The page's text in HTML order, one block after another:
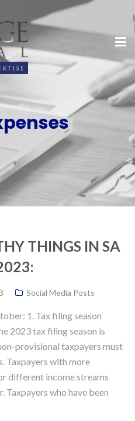
THINGS IN SA
Social Media Posts
1. Tax filing season
2023 tax filing season is
provisional taxpayers must
Taxpayers with more
different income streams
Taxpayers who have been